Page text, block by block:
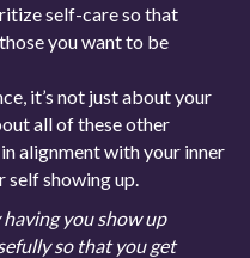
self-care so that
you want to be
it’s not just about your
all of these other
alignment with your inner
showing up.
you show up
so that you get